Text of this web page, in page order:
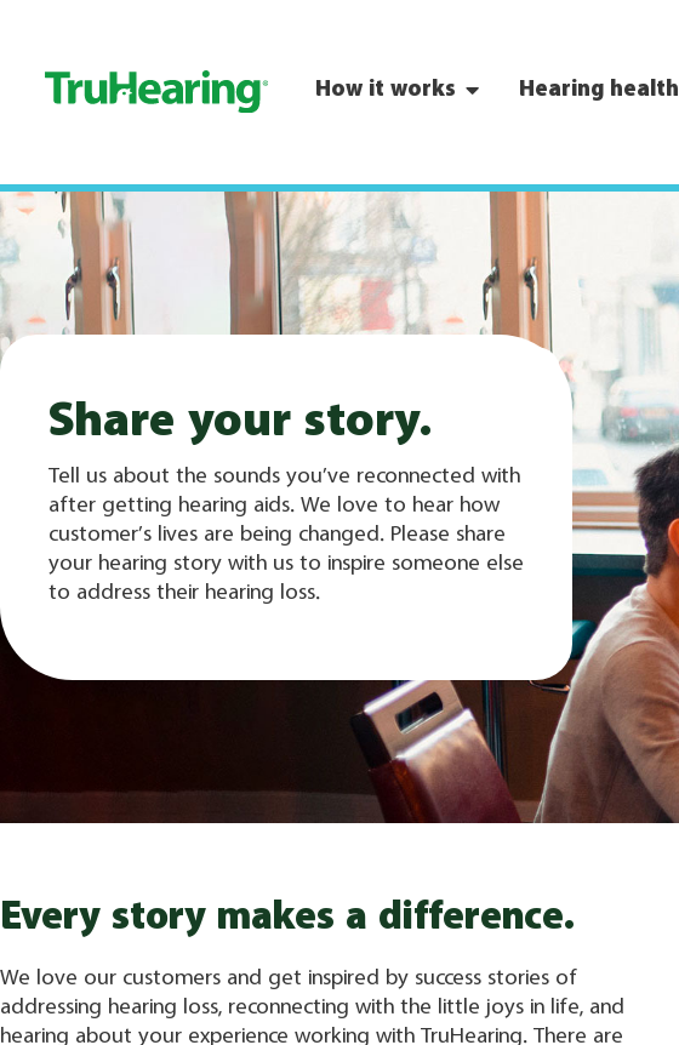
How it works Hearing health
Share your story.
Tell us about the sounds you’ve reconnected with
after getting hearing aids. We love to hear how
customer’s lives are being changed. Please share
your hearing story with us to inspire someone else
to address their hearing loss.
Every story makes a difference.
We love our customers and get inspired by success stories of
addressing hearing loss, reconnecting with the little joys in life, and
hearing about your experience working with TruHearing. There are